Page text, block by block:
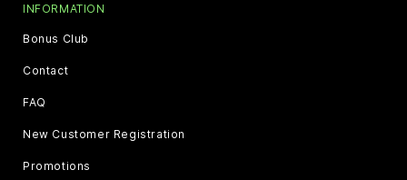
INFORMATION
Bonus Club
Contact
FAQ
New Customer Registration
Promotions